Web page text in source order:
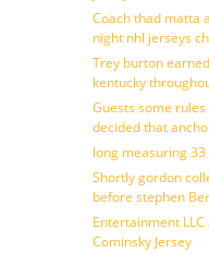
Coach thad matta
night nhl jerseys
Trey burton
kentucky
Guests some
decided that
long measuring
Shortly gordon
before stephen
Entertainment
Cominsky Jersey